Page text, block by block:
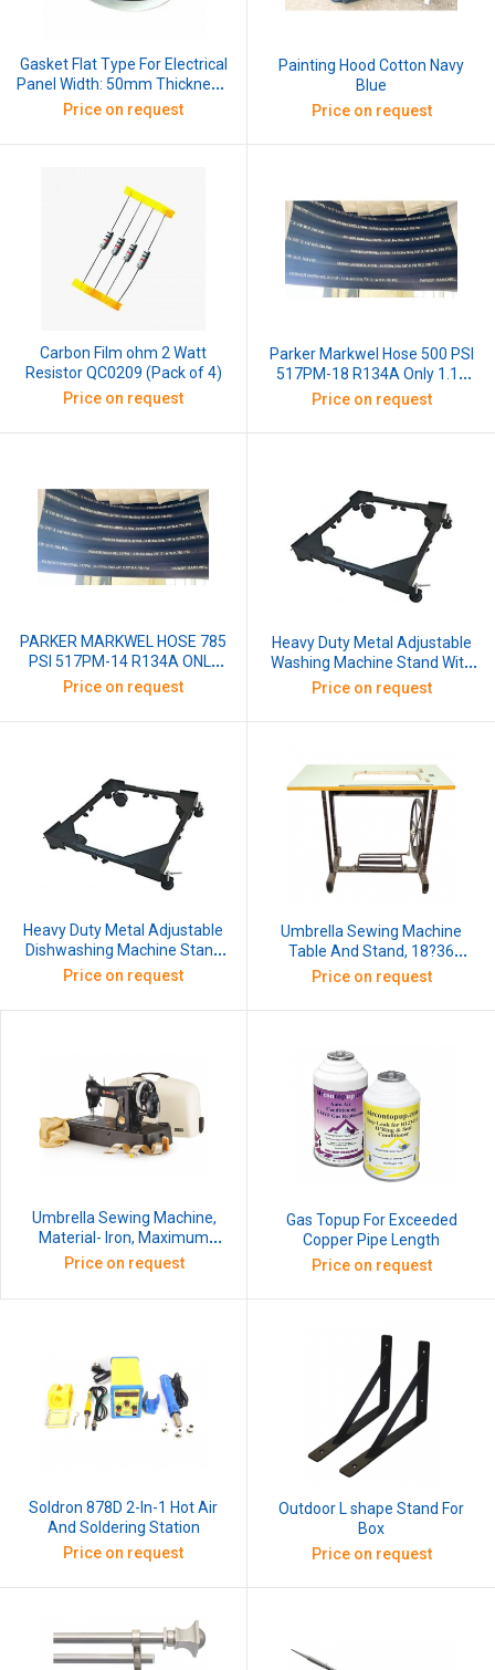
Gasket Flat Type For Electrical
Panel Width: 50mm Thickness:
3mm, 1 Mtr
Price on request
Painting Hood Cotton Navy
Blue
Price on request
Carbon Film ohm 2 Watt
Resistor QC0209 (Pack of 4)
Price on request
Parker Markwel Hose 500 PSI
517PM-18 R134A Only 1.18
Inch X 1W, 30 Mtr (1 Roll)
Price on request
PARKER MARKWEL HOSE 785
PSI 517PM-14 R134A ONLY
7/8 Inch X 1W, 30 Mtr (1 Roll)
Price on request
Heavy Duty Metal Adjustable
Washing Machine Stand With
Wheels, Capacity140 kg,
Dimension Min 17x 17Inch And
Max 27x29Inch
Price on request
Heavy Duty Metal Adjustable
Dishwashing Machine Stand
With Wheels Capacity 140 kg
Dimension Min 17x 17Inch And
Max 27x29Inch
Price on request
Umbrella Sewing Machine
Table And Stand, 18?36
Inches, Wooden 25mm
Thickness
Price on request
Umbrella Sewing Machine,
Material- Iron, Maximum
Stitch Length- 2mm
Price on request
Gas Topup For Exceeded
Copper Pipe Length
Price on request
Soldron 878D 2-In-1 Hot Air
And Soldering Station
Price on request
Outdoor L shape Stand For
Box
Price on request